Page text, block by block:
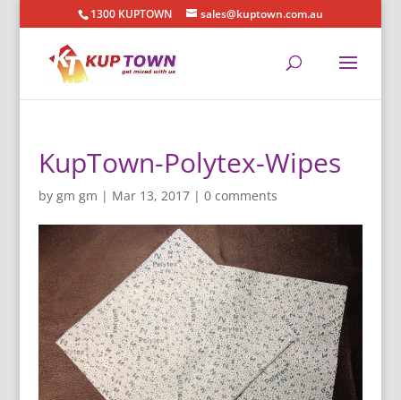
1300 KUPTOWN sales@kuptown.com.au
KupTown-Polytex-Wipes
by gm gm | Mar 13, 2017| 0 comments